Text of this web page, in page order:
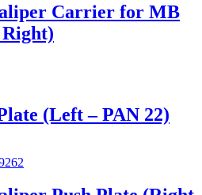
Carrier for MB
(Left – PAN 22)